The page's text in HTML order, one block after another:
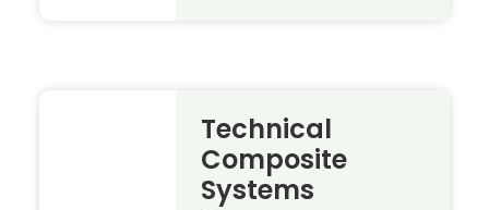
Technical
Composite
Systems